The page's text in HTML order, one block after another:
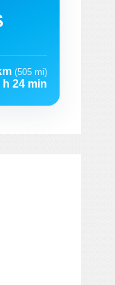
(505 mi)
h 24 min